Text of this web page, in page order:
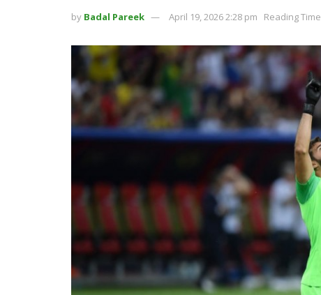
by Badal Pareek April 19, 2026 2:28 pm Reading